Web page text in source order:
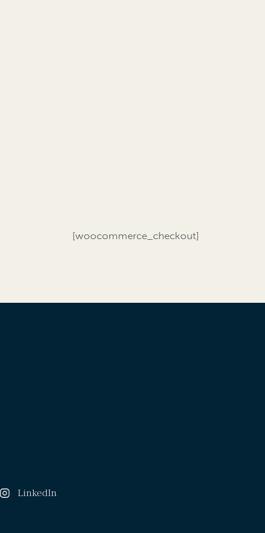
[woocommerce_checkout]
LinkedIn